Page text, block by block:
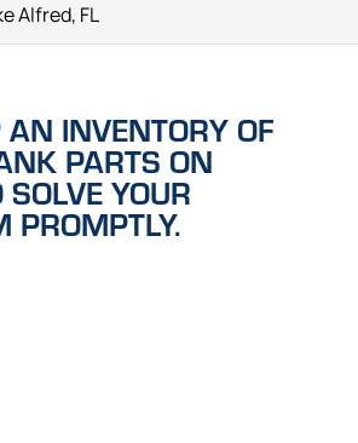
Alfred, FL
INVENTORY OF
PARTS ON
YOUR
PROMPTLY.